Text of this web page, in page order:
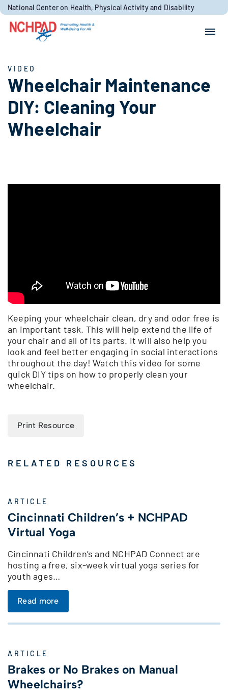
Skip to content
National Center on Health, Physical Activity and Disability
VIDEO
Wheelchair Maintenance
DIY: Cleaning Your
Wheelchair
Keeping your wheelchair clean, dry and odor free is
an important task. This will help extend the life of
your chair and all of its parts. It will also help you
look and feel better engaging in social interactions
throughout the day! Watch this video for some
quick DIY tips on how to properly clean your
wheelchair.
Print Resource
RELATED RESOURCES
ARTICLE
Cincinnati Children’s + NCHPAD
Virtual Yoga
Cincinnati Children’s and NCHPAD Connect are
hosting a free, six-week virtual yoga series for
youth ages…
Read more
ARTICLE
Brakes or No Brakes on Manual
Wheelchairs?